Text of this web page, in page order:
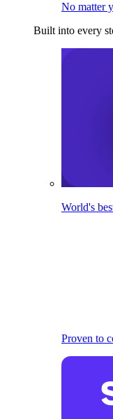
No matter
Built into every
World's
Proven to